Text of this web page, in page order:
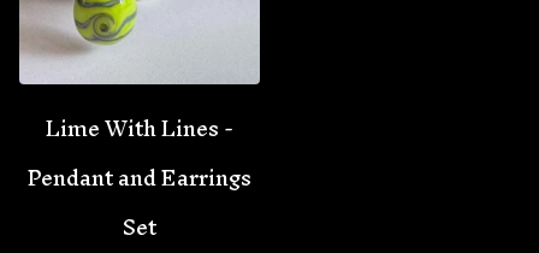
Lime With Lines -
Pendant and Earrings
Set